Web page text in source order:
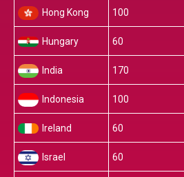
Hong Kong 100
Hungary 60
India 170
Indonesia 100
Ireland 60
Israel 60